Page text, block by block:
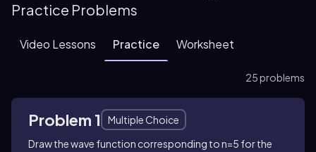
Practice Problems
Video Lessons Practice Worksheet
25 problems
Problem 1
Multiple Choice
Draw the wave function corresponding to n=5 for the